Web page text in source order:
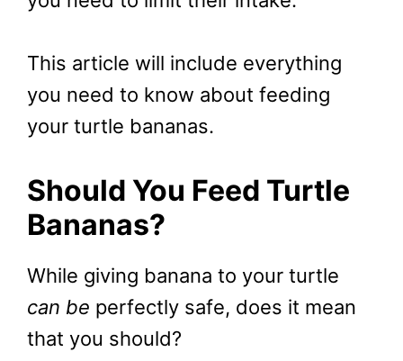
This article will include everything
you need to know about feeding
your turtle bananas.
Should You Feed Turtle
Bananas?
While giving banana to your turtle
can be perfectly safe, does it mean
that you should?